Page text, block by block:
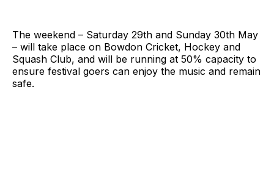
The weekend – Saturday 29th and Sunday 30th May
– will take place on Bowdon Cricket, Hockey and
Squash Club, and will be running at 50% capacity to
ensure festival goers can enjoy the music and remain
safe.